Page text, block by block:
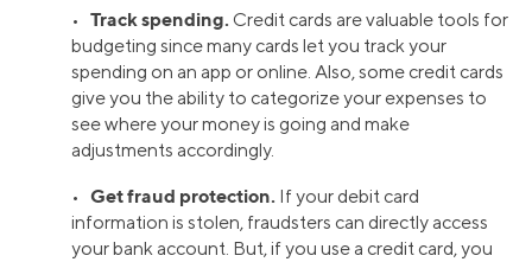
• Track spending. Credit cards are valuable tools for
budgeting since many cards let you track your
spending on an app or online. Also, some credit cards
give you the ability to categorize your expenses to
see where your money is going and make
adjustments accordingly.
• Get fraud protection. If your debit card
information is stolen, fraudsters can directly access
your bank account. But, if you use a credit card, you